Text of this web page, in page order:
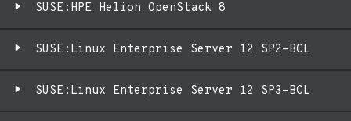
SUSE:HPE Helion OpenStack 8
SUSE:Linux Enterprise Server 12 SP2-BCL
SUSE:Linux Enterprise Server 12 SP3-BCL